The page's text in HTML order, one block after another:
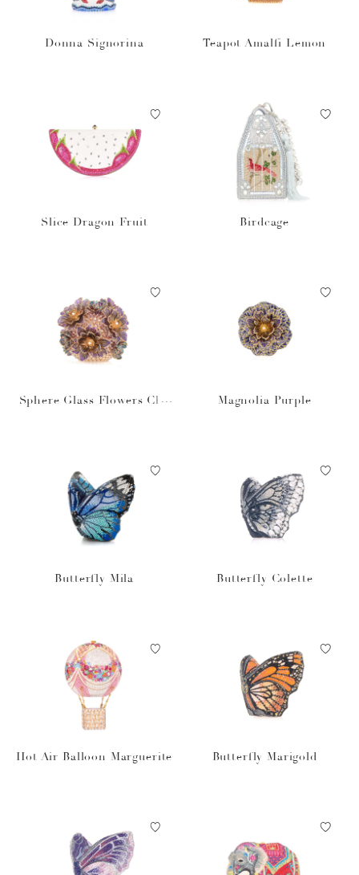
Donna Signorina Teapot Amalfi Lemon
Slice Dragon Fruit Birdcage
Sphere Glass Flowers Cha
Magnolia Purple
Butterfly Mila Butterfly Colette
Hot Air Balloon Marguerite Butterfly Marigold